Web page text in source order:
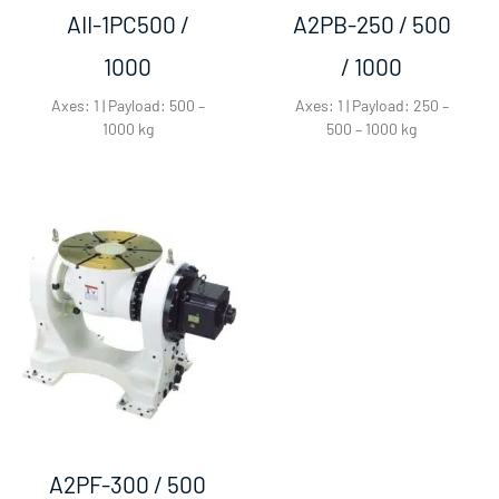
AII-1PC500 /
1000​
Axes: 1 | Payload: 500 –
1000 kg
A2PB-250 / 500
/ 1000​
Axes: 1 | Payload: 250 –
500 – 1000 kg
A2PF-300 / 500